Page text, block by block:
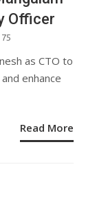
Officer
75
as CTO to
enhance
Read More